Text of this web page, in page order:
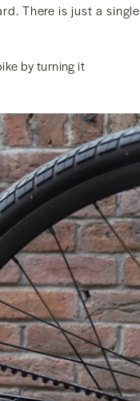
There is just a single
by turning it